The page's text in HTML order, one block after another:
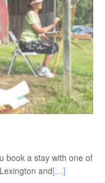
book a stay with one of
and[…]